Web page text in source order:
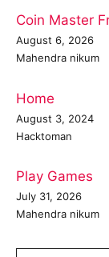
Coin Master
August 6, 2026
Mahendra nikum
Home
August 3, 2024
Hacktoman
Play Games
July 31, 2026
Mahendra nikum
Type your email…